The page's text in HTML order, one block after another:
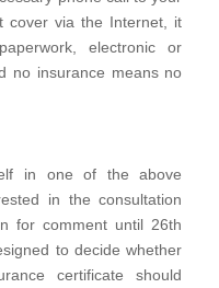
cover via the Internet, it
electronic or
no insurance means no
in one of the above
in the consultation
for comment until 26th
to decide whether
certificate should